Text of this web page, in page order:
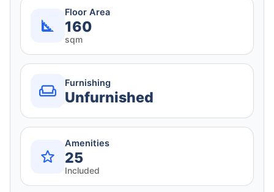
Floor Area
160
sqm
Furnishing
Unfurnished
Amenities
25
Included